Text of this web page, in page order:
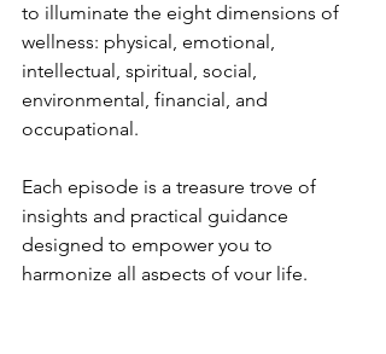
to illuminate the eight dimensions of
wellness: physical, emotional,
intellectual, spiritual, social,
environmental, financial, and
occupational.
Each episode is a treasure trove of
insights and practical guidance
designed to empower you to
harmonize all aspects of your life.